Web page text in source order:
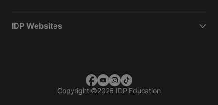
IDP Websites
Copyright ©2026 IDP Education